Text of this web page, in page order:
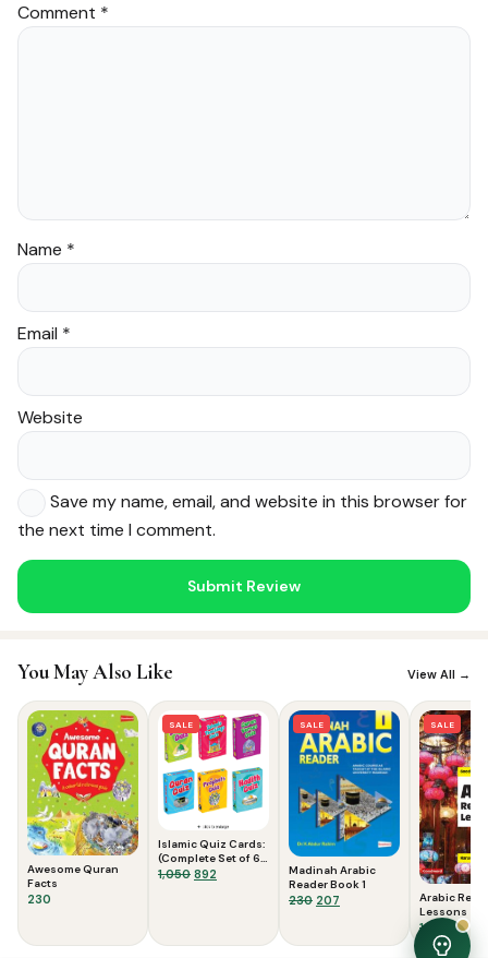
Comment *
Name *
Email *
Website
Save my name, email, and website in this browser for
the next time I comment.
You May Also Like View All →
Awesome Quran
Facts
230
SALE
Islamic Quiz Cards:
(Complete Set of 6
Packs)
1,050 Original
892
SALE
Madinah Arabic
Reader Book 1
230 Original
207
SALE
Arabic
Lessons
125
Original
price
119
price